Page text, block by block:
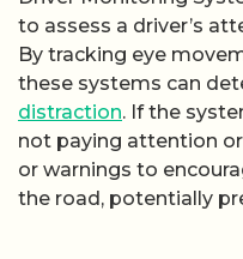
to assess a driver’s
By tracking eye
these systems can
distraction. If the
not paying attention
or warnings to
the road, potentially